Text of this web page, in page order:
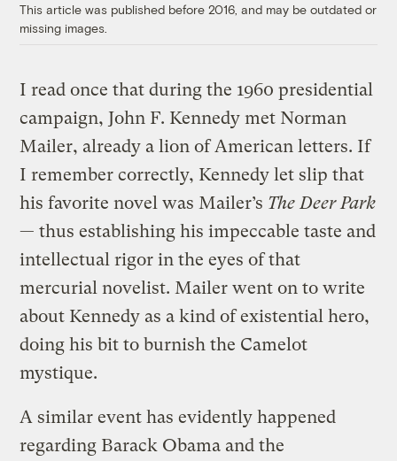
This article was published before 2016, and may be outdated or
missing images.
I read once that during the 1960 presidential
campaign, John F. Kennedy met Norman
Mailer, already a lion of American letters. If
I remember correctly, Kennedy let slip that
his favorite novel was Mailer’s The Deer Park
— thus establishing his impeccable taste and
intellectual rigor in the eyes of that
mercurial novelist. Mailer went on to write
about Kennedy as a kind of existential hero,
doing his bit to burnish the Camelot
mystique.
A similar event has evidently happened
regarding Barack Obama and the